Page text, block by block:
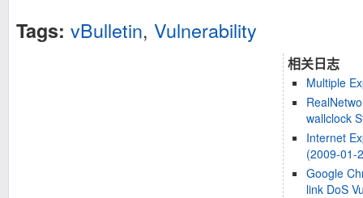
Tags: vBulletin, Vulnerability
相关日志
Multiple
wallclock
Internet
(2009-01-
Google
link DoS